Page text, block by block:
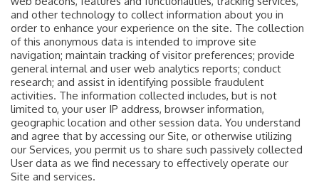
and other technology to collect information about you in
order to enhance your experience on the site. The collection
of this anonymous data is intended to improve site
navigation; maintain tracking of visitor preferences; provide
general internal and user web analytics reports; conduct
research; and assist in identifying possible fraudulent
activities. The information collected includes, but is not
limited to, your user IP address, browser information,
geographic location and other session data. You understand
and agree that by accessing our Site, or otherwise utilizing
our Services, you permit us to share such passively collected
User data as we find necessary to effectively operate our
Site and services.